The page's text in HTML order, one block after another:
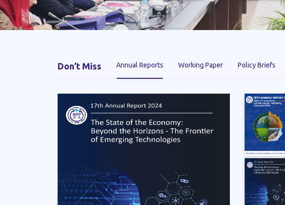
Don’t Miss Annual Reports Working Paper Policy Briefs